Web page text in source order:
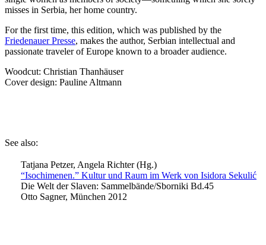
misses in Serbia, her home country.
For the first time, this edition, which was published by the
Friedenauer Presse, makes the author, Serbian intellectual and
passionate traveler of Europe known to a broader audience.
Woodcut: Christian Thanhäuser
Cover design: Pauline Altmann
See also:
Tatjana Petzer, Angela Richter (Hg.)
“Isochimenen.” Kultur und Raum im Werk von Isidora Sekulić
Die Welt der Slaven: Sammelbände/Sborniki Bd.45
Otto Sagner, München 2012